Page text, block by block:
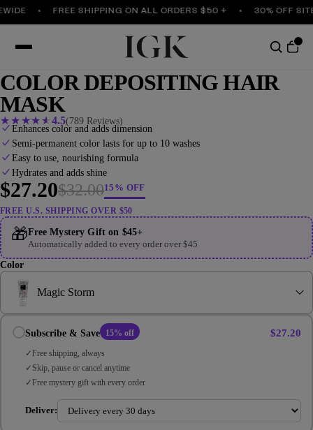
FREE SHIPPING ON ALL ORDERS $50 + 30% OFF
COLOR DEPOSITING HAIR
MASK
★ ★ ★★★4.5(789 Reviews)
Enhances color and adds dimension
Semi-permanent color lasts for up to 10 washes
Easy to use, nourishing formula
Hydrates and adds shine
$27.20$32.0015% OFF
FREE U.S. SHIPPING OVER $50
🎁Free Mystery Gift on $45+
Automatically added to every order over $45
Color
Magic Storm
Subscribe & Save 15% off $27.20
Free shipping, always
Skip, pause or cancel anytime
Free mystery gift with every order
Deliver: